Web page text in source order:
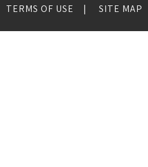
TERMS OF USE
SITE MAP